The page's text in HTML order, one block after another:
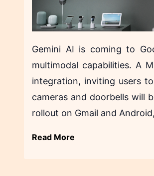
Gemini AI is coming to
multimodal capabilities. A
integration, inviting users
cameras and doorbells will
rollout on Gmail and
Read More